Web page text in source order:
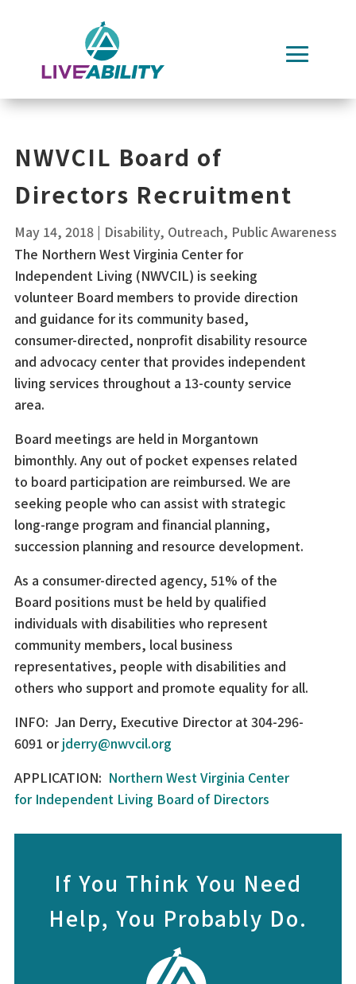
NWVCIL Board of
Directors Recruitment
May 14, 2018| Disability, Outreach, Public Awareness
The Northern West Virginia Center for
Independent Living (NWVCIL) is seeking
volunteer Board members to provide direction
and guidance for its community based,
consumer-directed, nonprofit disability resource
and advocacy center that provides independent
living services throughout a 13-county service
area.
Board meetings are held in Morgantown
bimonthly. Any out of pocket expenses related
to board participation are reimbursed. We are
seeking people who can assist with strategic
long-range program and financial planning,
succession planning and resource development.
As a consumer-directed agency, 51% of the
Board positions must be held by qualified
individuals with disabilities who represent
community members, local business
representatives, people with disabilities and
others who support and promote equality for all.
INFO: Jan Derry, Executive Director at 304-296-
6091 orjderry@nwvcil.org
APPLICATION: Northern West Virginia Center
for Independent Living Board of Directors
If You Think You Need
Help, You Probably Do.